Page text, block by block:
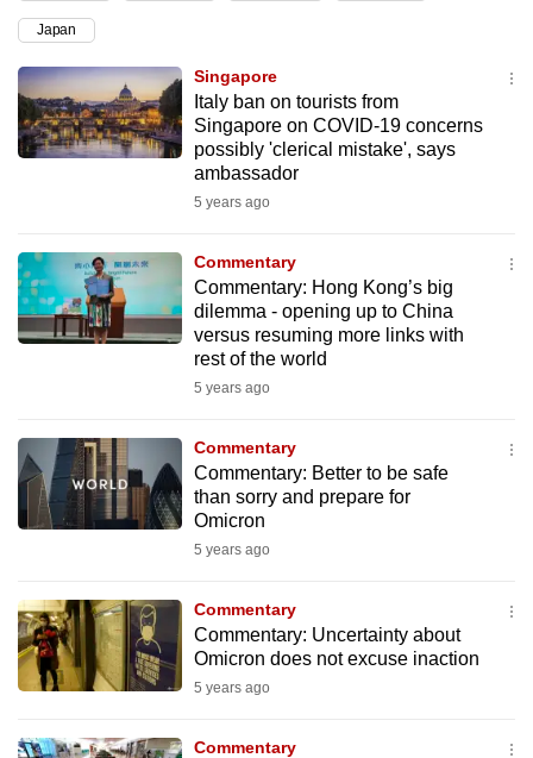
Japan
Singapore
Italy ban on tourists from
Singapore on COVID-19 concerns
possibly 'clerical mistake', says
ambassador
5 years ago
Commentary
Commentary: Hong Kong’s big
dilemma - opening up to China
versus resuming more links with
rest of the world
5 years ago
Commentary
Commentary: Better to be safe
than sorry and prepare for
Omicron
5 years ago
Commentary
Commentary: Uncertainty about
Omicron does not excuse inaction
5 years ago
Commentary
to
a
supported
browser
or,
for
experience,
download
the
mobile
Upgraded
but
still
having
us